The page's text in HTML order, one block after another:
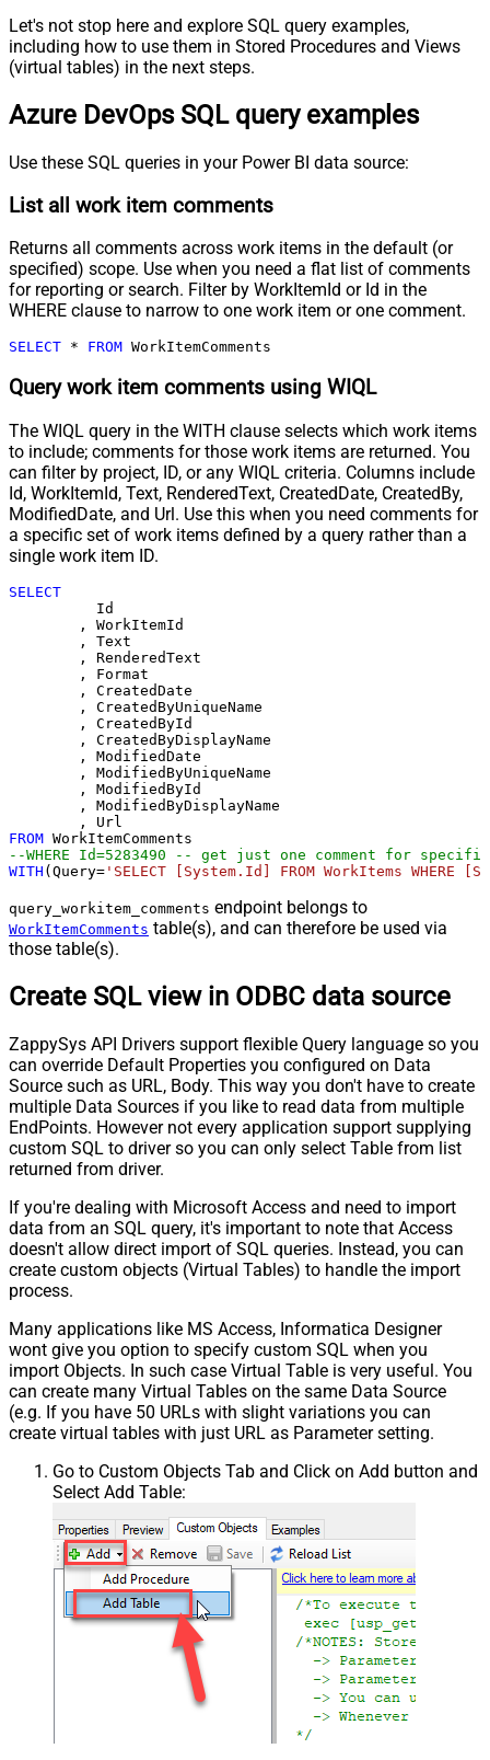
Let's not stop here and explore SQL query examples,
including how to use them in Stored Procedures and Views
(virtual tables) in the next steps.
Azure DevOps SQL query examples
Use these SQL queries in your Power BI data source:
List all work item comments
Returns all comments across work items in the default (or
specified) scope. Use when you need a flat list of comments
for reporting or search. Filter by WorkItemId or Id in the
WHERE clause to narrow to one work item or one comment.
SELECT * FROM WorkItemComments
Query work item comments using WIQL
The WIQL query in the WITH clause selects which work items
to include; comments for those work items are returned. You
can filter by project, ID, or any WIQL criteria. Columns include
Id, WorkItemId, Text, RenderedText, CreatedDate, CreatedBy,
ModifiedDate, and Url. Use this when you need comments for
a specific set of work items defined by a query rather than a
single work item ID.
SELECT
FROM
--WHERE Id=5283490 -- get just one comment for
WITH (Query= 'SELECT [System.Id] FROM WorkItems
query_workitem_comments endpoint belongs to
WorkItemComments table(s), and can therefore be used via
those table(s).
Create SQL view in ODBC data source
ZappySys API Drivers support flexible Query language so you
can override Default Properties you configured on Data
Source such as URL, Body. This way you don't have to create
multiple Data Sources if you like to read data from multiple
EndPoints. However not every application support supplying
custom SQL to driver so you can only select Table from list
returned from driver.
If you're dealing with Microsoft Access and need to import
data from an SQL query, it's important to note that Access
doesn't allow direct import of SQL queries. Instead, you can
create custom objects (Virtual Tables) to handle the import
process.
Many applications like MS Access, Informatica Designer
wont give you option to specify custom SQL when you
import Objects. In such case Virtual Table is very useful. You
can create many Virtual Tables on the same Data Source
(e.g. If you have 50 URLs with slight variations you can
create virtual tables with just URL as Parameter setting.
Go to Custom Objects Tab and Click on Add button and
Select Add Table: